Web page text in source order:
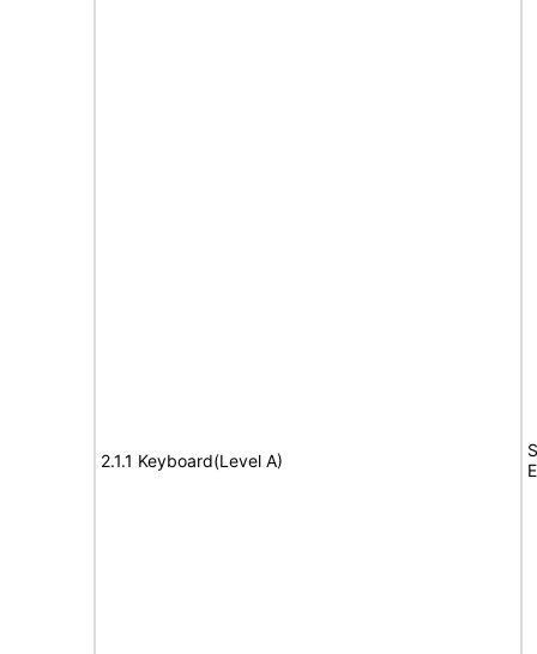
2.1.1 Keyboard(Level A)